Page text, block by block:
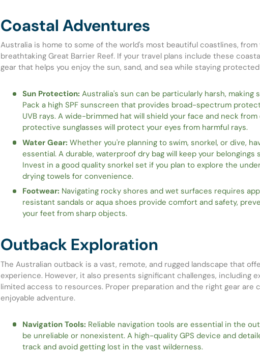
Coastal Adventures
Australia is home to some of the world's most beautiful coastlines,
breathtaking Great Barrier Reef. If your travel plans include these
gear that helps you enjoy the sun, sand, and sea while staying
Sun Protection: Australia's sun can be particularly harsh,
Pack a high SPF sunscreen that provides broad-spectrum
UVB rays. A wide-brimmed hat will shield your face and neck
protective sunglasses will protect your eyes from harmful rays.
Water Gear: Whether you're planning to swim, snorkel, or dive,
essential. A durable, waterproof dry bag will keep your belongings
Invest in a good quality snorkel set if you plan to explore the
drying towels for convenience.
Footwear: Navigating rocky shores and wet surfaces requires
resistant sandals or aqua shoes provide comfort and safety,
your feet from sharp objects.
Outback Exploration
The Australian outback is a vast, remote, and rugged landscape that
experience. However, it also presents significant challenges, including
limited access to resources. Proper preparation and the right gear are
enjoyable adventure.
Navigation Tools: Reliable navigation tools are essential in the
be unreliable or nonexistent. A high-quality GPS device and
track and avoid getting lost in the vast wilderness.